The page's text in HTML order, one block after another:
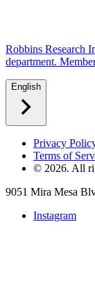
Robbins Research
department.
English
Privacy
Terms of
© 2026. All
9051 Mira Mesa
Instagram